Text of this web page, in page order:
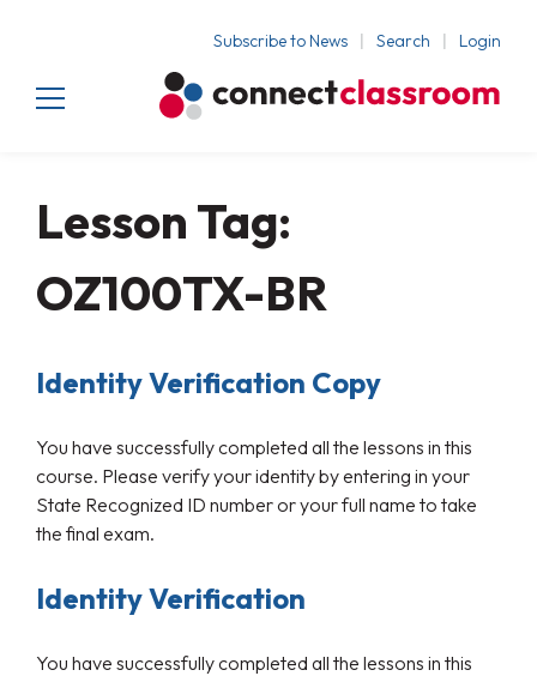
Subscribe to News Search Login
Lesson Tag:
OZ100TX-BR
Identity Verification Copy
You have successfully completed all the lessons in this
course. Please verify your identity by entering in your
State Recognized ID number or your full name to take
the final exam.
Identity Verification
You have successfully completed all the lessons in this